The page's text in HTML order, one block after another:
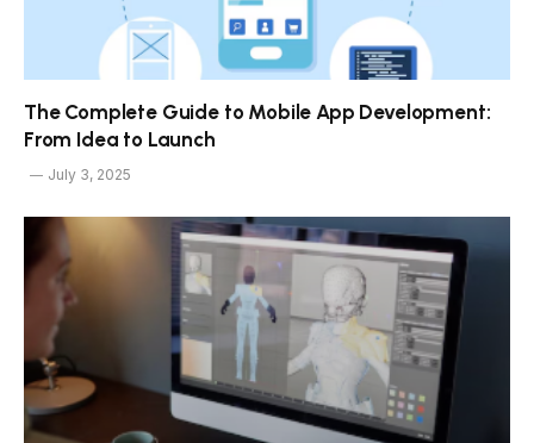
The Complete Guide to Mobile App Development:
From Idea to Launch
July 3, 2025